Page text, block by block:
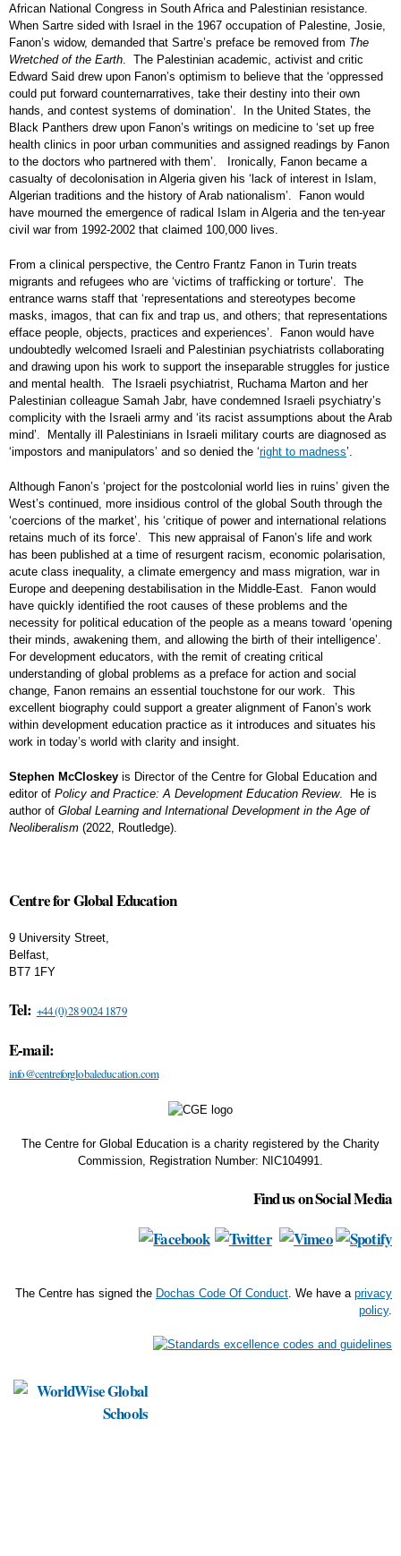
African National Congress in South Africa and Palestinian resistance.
When Sartre sided with Israel in the 1967 occupation of Palestine, Josie,
Fanon’s widow, demanded that Sartre’s preface be removed from The
Wretched of the Earth. The Palestinian academic, activist and critic
Edward Said drew upon Fanon’s optimism to believe that the ‘oppressed
could put forward counternarratives, take their destiny into their own
hands, and contest systems of domination’. In the United States, the
Black Panthers drew upon Fanon’s writings on medicine to ‘set up free
health clinics in poor urban communities and assigned readings by Fanon
to the doctors who partnered with them’. Ironically, Fanon became a
casualty of decolonisation in Algeria given his ‘lack of interest in Islam,
Algerian traditions and the history of Arab nationalism’. Fanon would
have mourned the emergence of radical Islam in Algeria and the ten-year
civil war from 1992-2002 that claimed 100,000 lives.
From a clinical perspective, the Centro Frantz Fanon in Turin treats
migrants and refugees who are ‘victims of trafficking or torture’. The
entrance warns staff that ‘representations and stereotypes become
masks, imagos, that can fix and trap us, and others; that representations
efface people, objects, practices and experiences’. Fanon would have
undoubtedly welcomed Israeli and Palestinian psychiatrists collaborating
and drawing upon his work to support the inseparable struggles for justice
and mental health. The Israeli psychiatrist, Ruchama Marton and her
Palestinian colleague Samah Jabr, have condemned Israeli psychiatry’s
complicity with the Israeli army and ‘its racist assumptions about the Arab
mind’. Mentally ill Palestinians in Israeli military courts are diagnosed as
‘impostors and manipulators’ and so denied the ‘right to madness’.
Although Fanon’s ‘project for the postcolonial world lies in ruins’ given the
West’s continued, more insidious control of the global South through the
‘coercions of the market’, his ‘critique of power and international relations
retains much of its force’. This new appraisal of Fanon’s life and work
has been published at a time of resurgent racism, economic polarisation,
acute class inequality, a climate emergency and mass migration, war in
Europe and deepening destabilisation in the Middle-East. Fanon would
have quickly identified the root causes of these problems and the
necessity for political education of the people as a means toward ‘opening
their minds, awakening them, and allowing the birth of their intelligence’.
For development educators, with the remit of creating critical
understanding of global problems as a preface for action and social
change, Fanon remains an essential touchstone for our work. This
excellent biography could support a greater alignment of Fanon’s work
within development education practice as it introduces and situates his
work in today’s world with clarity and insight.
Stephen McCloskey is Director of the Centre for Global Education and
editor of Policy and Practice: A Development Education Review. He is
author of Global Learning and International Development in the Age of
Neoliberalism (2022, Routledge).
Centre for Global Education
9 University Street,
Belfast,
BT7 1FY
Tel: +44 (0) 28 9024 1879
E-mail:
info@centreforglobaleducation.com
The Centre for Global Education is a charity registered by the Charity
Commission, Registration Number: NIC104991.
Find us on Social Media
The Centre has signed the Dochas Code Of Conduct. We have a privacy
policy.